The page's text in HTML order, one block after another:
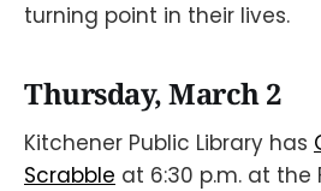
turning point in their lives.
Thursday, March 2
Kitchener Public Library has
Scrabble at 6:30 p.m. at the